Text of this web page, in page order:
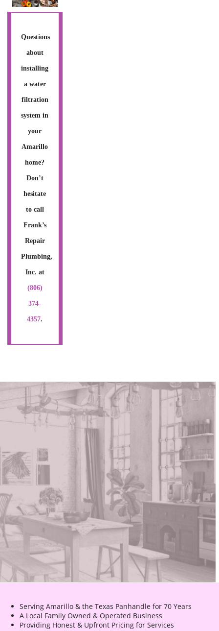
Questions
about
installing
a water
filtration
system in
your
Amarillo
home?
Don’t
hesitate
to call
Frank’s
Repair
Plumbing,
Inc. at
(806)
374-
4357.
Serving Amarillo & the Texas Panhandle for 70 Years
A Local Family Owned & Operated Business
Providing Honest & Upfront Pricing for Services